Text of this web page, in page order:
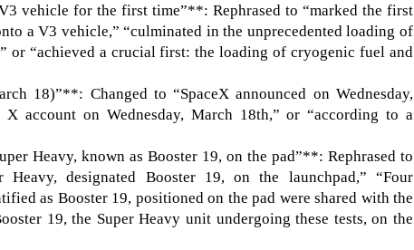
vehicle for the first time”**: Rephrased to “marked the first
a V3 vehicle,” “culminated in the unprecedented loading of
or “achieved a crucial first: the loading of cryogenic fuel and
18)”**: Changed to “SpaceX announced on Wednesday,
account on Wednesday, March 18th,” or “according to a
Heavy, known as Booster 19, on the pad”**: Rephrased to
designated Booster 19, on the launchpad,” “Four
as Booster 19, positioned on the pad were shared with the
19, the Super Heavy unit undergoing these tests, on the